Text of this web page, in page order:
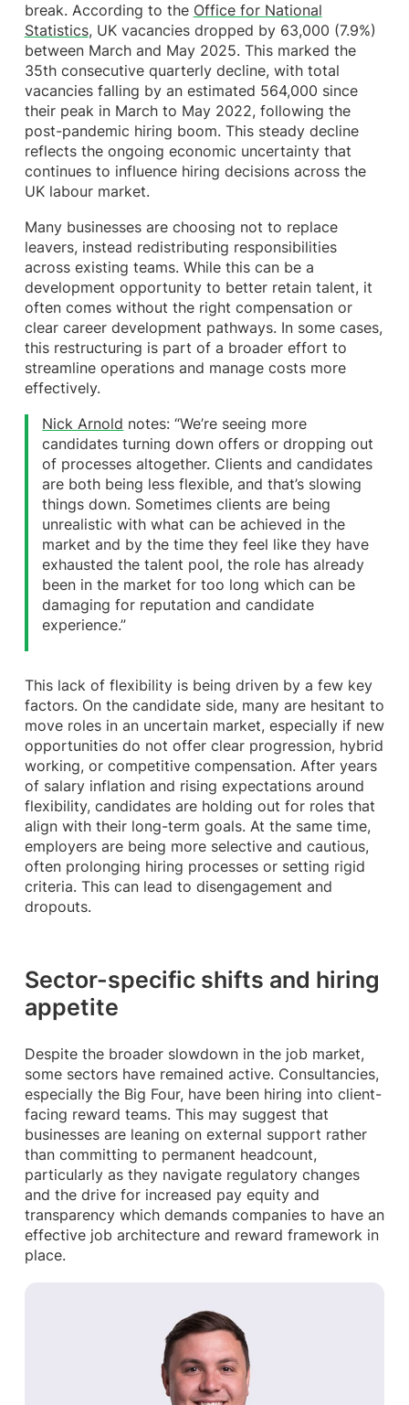
break. According to the Office for National
Statistics, UK vacancies dropped by 63,000 (7.9%)
between March and May 2025. This marked the
35th consecutive quarterly decline, with total
vacancies falling by an estimated 564,000 since
their peak in March to May 2022, following the
post-pandemic hiring boom. This steady decline
reflects the ongoing economic uncertainty that
continues to influence hiring decisions across the
UK labour market.
Many businesses are choosing not to replace
leavers, instead redistributing responsibilities
across existing teams. While this can be a
development opportunity to better retain talent, it
often comes without the right compensation or
clear career development pathways. In some cases,
this restructuring is part of a broader effort to
streamline operations and manage costs more
effectively.
Nick Arnold notes: “We’re seeing more
candidates turning down offers or dropping out
of processes altogether. Clients and candidates
are both being less flexible, and that’s slowing
things down. Sometimes clients are being
unrealistic with what can be achieved in the
market and by the time they feel like they have
exhausted the talent pool, the role has already
been in the market for too long which can be
damaging for reputation and candidate
experience.”
This lack of flexibility is being driven by a few key
factors. On the candidate side, many are hesitant to
move roles in an uncertain market, especially if new
opportunities do not offer clear progression, hybrid
working, or competitive compensation. After years
of salary inflation and rising expectations around
flexibility, candidates are holding out for roles that
align with their long-term goals. At the same time,
employers are being more selective and cautious,
often prolonging hiring processes or setting rigid
criteria. This can lead to disengagement and
dropouts.
Sector-specific shifts and hiring
appetite
Despite the broader slowdown in the job market,
some sectors have remained active. Consultancies,
especially the Big Four, have been hiring into client-
facing reward teams. This may suggest that
businesses are leaning on external support rather
than committing to permanent headcount,
particularly as they navigate regulatory changes
and the drive for increased pay equity and
transparency which demands companies to have an
effective job architecture and reward framework in
place.